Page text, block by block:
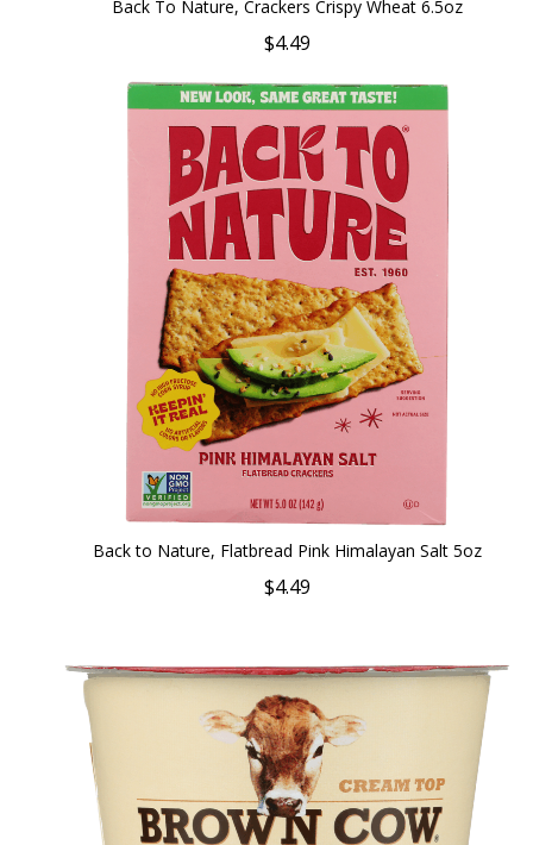
Back To Nature, Crackers Crispy Wheat 6.5oz
$4.49
Back to Nature, Flatbread Pink Himalayan Salt 5oz
$4.49